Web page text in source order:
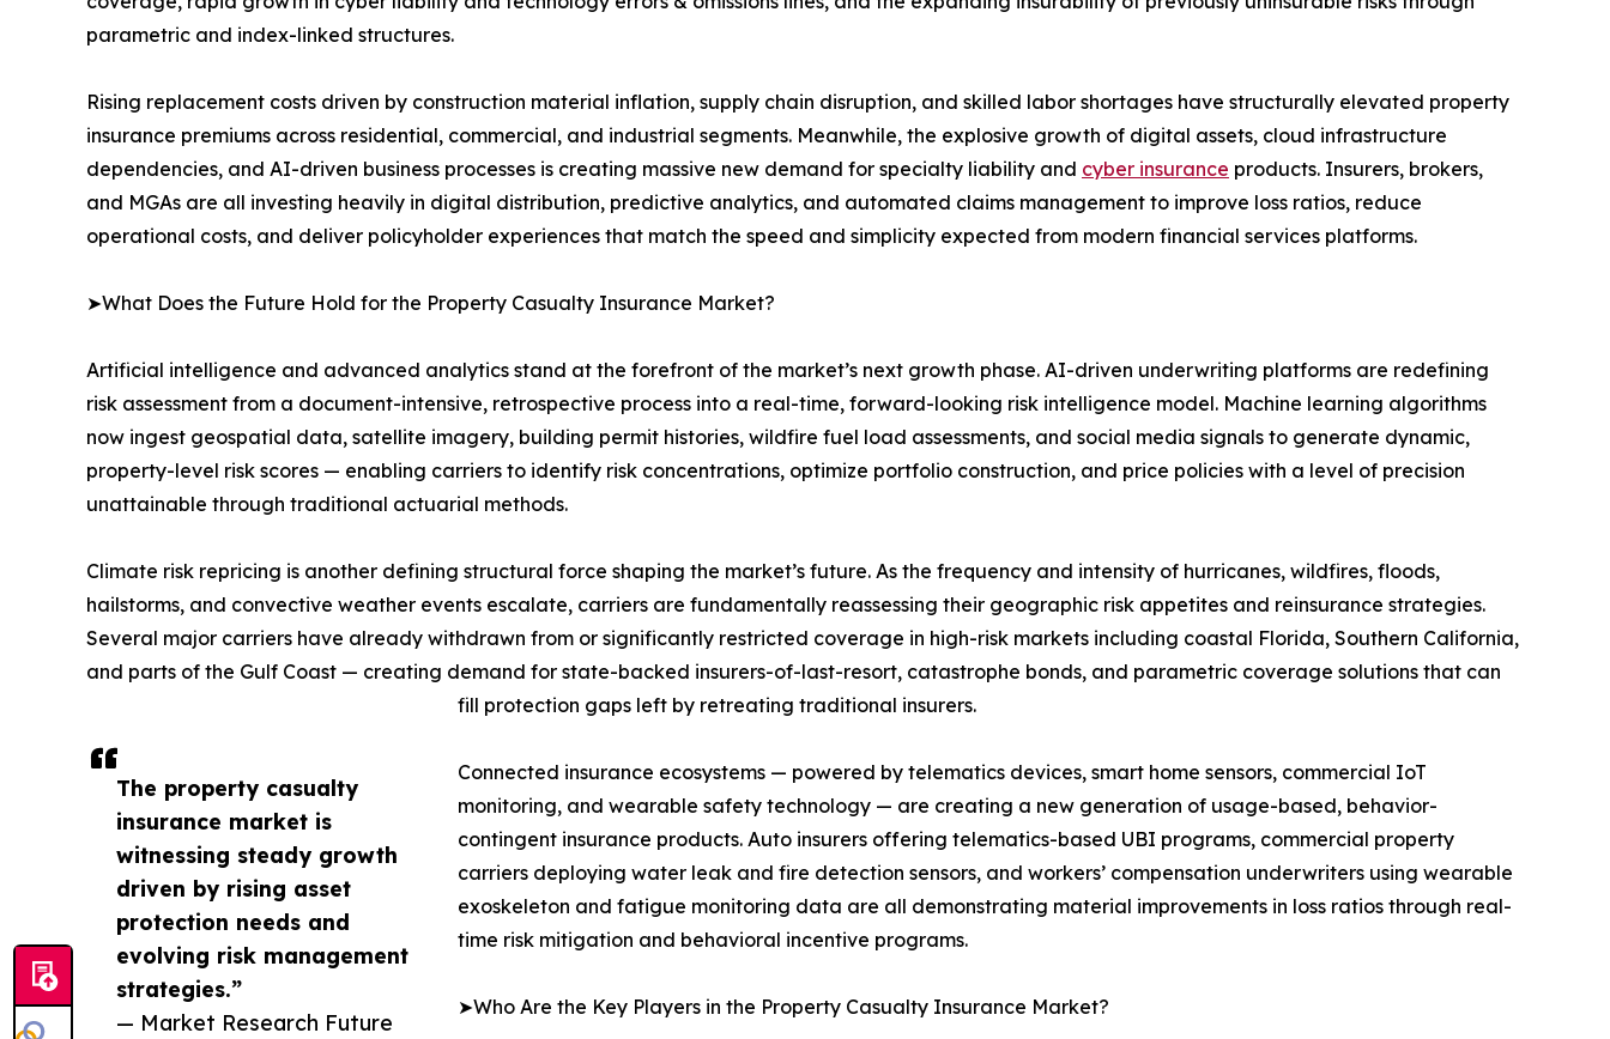
The property casualty
insurance market is
witnessing steady growth
driven by rising asset
protection needs and
evolving risk management
strategies.”
— Market Research Future
parametric and index-linked structures.
Rising replacement costs driven by construction material inflation, supply chain disruption, and skilled labor shortages have structurally elevated property
insurance premiums across residential, commercial, and industrial segments. Meanwhile, the explosive growth of digital assets, cloud infrastructure
dependencies, and AI-driven business processes is creating massive new demand for specialty liability and cyber insurance products. Insurers, brokers,
and MGAs are all investing heavily in digital distribution, predictive analytics, and automated claims management to improve loss ratios, reduce
operational costs, and deliver policyholder experiences that match the speed and simplicity expected from modern financial services platforms.
➤What Does the Future Hold for the Property Casualty Insurance Market?
Artificial intelligence and advanced analytics stand at the forefront of the market’s next growth phase. AI-driven underwriting platforms are redefining
risk assessment from a document-intensive, retrospective process into a real-time, forward-looking risk intelligence model. Machine learning algorithms
now ingest geospatial data, satellite imagery, building permit histories, wildfire fuel load assessments, and social media signals to generate dynamic,
property-level risk scores — enabling carriers to identify risk concentrations, optimize portfolio construction, and price policies with a level of precision
unattainable through traditional actuarial methods.
Climate risk repricing is another defining structural force shaping the market’s future. As the frequency and intensity of hurricanes, wildfires, floods,
hailstorms, and convective weather events escalate, carriers are fundamentally reassessing their geographic risk appetites and reinsurance strategies.
Several major carriers have already withdrawn from or significantly restricted coverage in high-risk markets including coastal Florida, Southern California,
and parts of the Gulf Coast — creating demand for state-backed insurers-of-last-resort, catastrophe bonds, and parametric coverage solutions that can
fill protection gaps left by retreating traditional insurers.
Connected insurance ecosystems — powered by telematics devices, smart home sensors, commercial IoT
monitoring, and wearable safety technology — are creating a new generation of usage-based, behavior-
contingent insurance products. Auto insurers offering telematics-based UBI programs, commercial property
carriers deploying water leak and fire detection sensors, and workers’ compensation underwriters using wearable
exoskeleton and fatigue monitoring data are all demonstrating material improvements in loss ratios through real-
time risk mitigation and behavioral incentive programs.
➤Who Are the Key Players in the Property Casualty Insurance Market?